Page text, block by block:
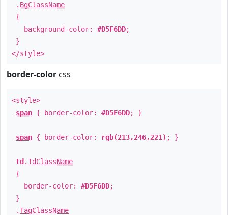
. BgClassName
{
background-color: #D5F6DD;
}
</style>
border-color css
<style>
span { border-color: #D5F6DD; }
span { border-color: rgb(213,246,221) ; }
td .TdClassName
{
border-color: #D5F6DD;
}
.TagClassName